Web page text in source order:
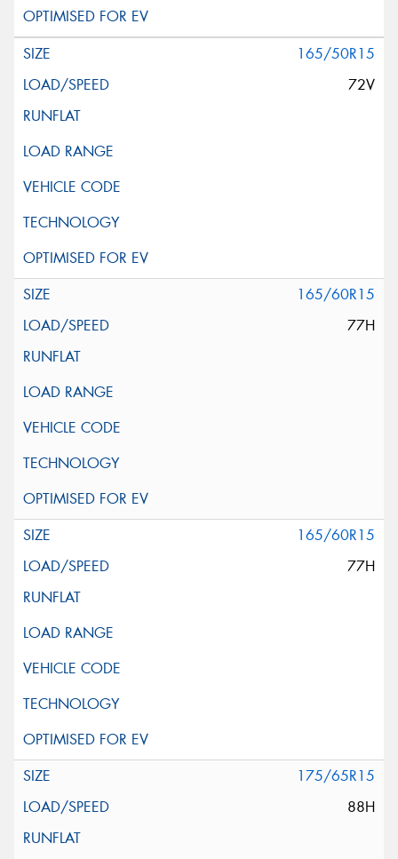
165/50R15
72V
165/60R15
77H
165/60R15
77H
175/65R15
88H